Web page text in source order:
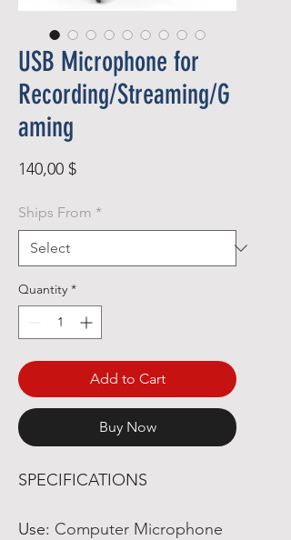
USB Microphone for
Recording/Streaming/G
aming
140,00 $Price
Ships From *
Quantity *
Add to Cart
Buy Now
SPECIFICATIONS
Use: Computer Microphone